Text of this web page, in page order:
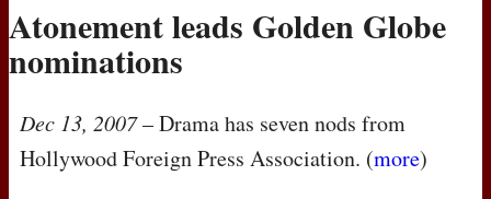
Atonement leads Golden Globe
nominations
Dec 13, 2007– Drama has seven nods from
Hollywood Foreign Press Association. (more)